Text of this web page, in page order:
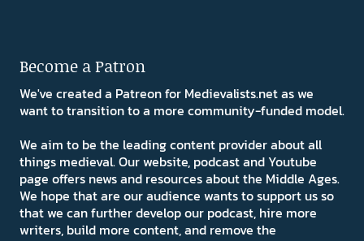
Become a Patron
We've created a Patreon for Medievalists.net as we
want to transition to a more community-funded model.
We aim to be the leading content provider about all
things medieval. Our website, podcast and Youtube
page offers news and resources about the Middle Ages.
We hope that are our audience wants to support us so
that we can further develop our podcast, hire more
writers, build more content, and remove the